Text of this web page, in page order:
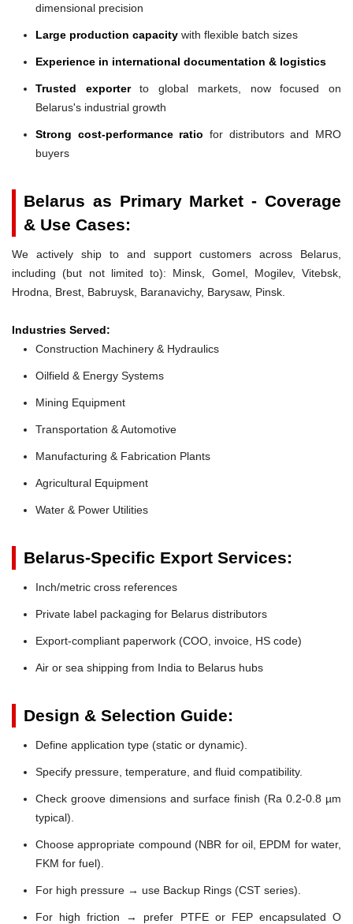
dimensional precision
Large production capacity with flexible batch sizes
Experience in international documentation & logistics
Trusted exporterto global markets, now focused on
Belarus's industrial growth
Strong cost-performance ratio for distributors and MRO
buyers
Belarus as Primary Market - Coverage
& Use Cases:
We actively ship to and support customers across Belarus,
including (but not limited to): Minsk, Gomel, Mogilev, Vitebsk,
Hrodna, Brest, Babruysk, Baranavichy, Barysaw, Pinsk.
Industries Served:
Construction Machinery & Hydraulics
Oilfield & Energy Systems
Mining Equipment
Transportation & Automotive
Manufacturing & Fabrication Plants
Agricultural Equipment
Water & Power Utilities
Belarus-Specific Export Services:
Inch/metric cross references
Private label packaging for Belarus distributors
Export-compliant paperwork (COO, invoice, HS code)
Air or sea shipping from India to Belarus hubs
Design & Selection Guide:
Define application type (static or dynamic).
Specify pressure, temperature, and fluid compatibility.
Check groove dimensions and surface finish (Ra 0.2-0.8 µm
typical).
Choose appropriate compound (NBR for oil, EPDM for water,
FKM for fuel).
For high pressure → use Backup Rings (CST series).
For high friction → prefer PTFE or FEP encapsulated O